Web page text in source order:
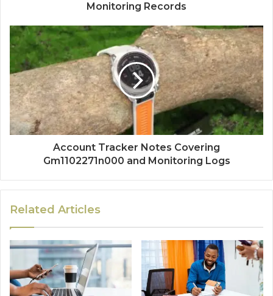
Monitoring Records
Account Tracker Notes Covering
Gm1102271n000 and Monitoring Logs
Related Articles